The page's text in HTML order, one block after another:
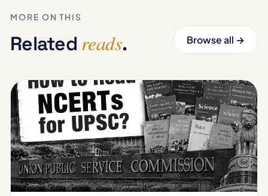
MORE ON THIS
Related reads. Browse all →